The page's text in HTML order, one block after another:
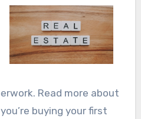
Read more about
buying your first